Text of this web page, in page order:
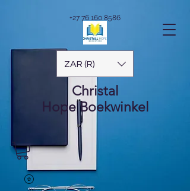
ZAR (R)
Christal
Hope Boekwinkel
+27 76 160 8586